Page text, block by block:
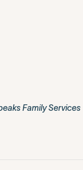
Family Services